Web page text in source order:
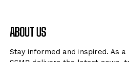
ABOUT US
Stay informed and inspired. As